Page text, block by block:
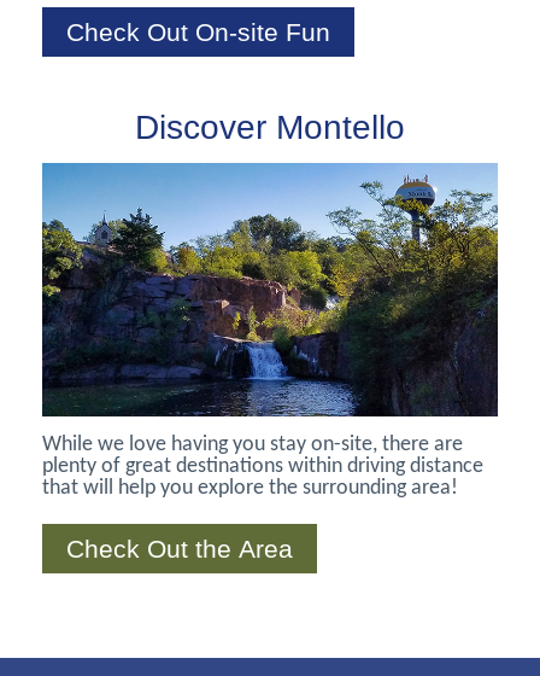
Check Out On-site Fun
Discover Montello
While we love having you stay on-site, there are
plenty of great destinations within driving distance
that will help you explore the surrounding area!
Check Out the Area